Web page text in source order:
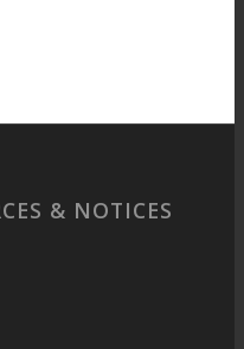
& NOTICES